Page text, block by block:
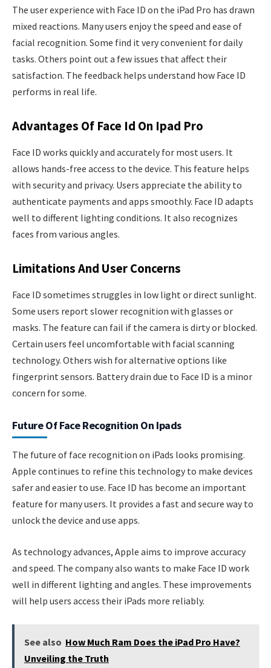
The user experience with Face ID on the iPad Pro has drawn
mixed reactions. Many users enjoy the speed and ease of
facial recognition. Some find it very convenient for daily
tasks. Others point out a few issues that affect their
satisfaction. The feedback helps understand how Face ID
performs in real life.
Advantages Of Face Id On Ipad Pro
Face ID works quickly and accurately for most users. It
allows hands-free access to the device. This feature helps
with security and privacy. Users appreciate the ability to
authenticate payments and apps smoothly. Face ID adapts
well to different lighting conditions. It also recognizes
faces from various angles.
Limitations And User Concerns
Face ID sometimes struggles in low light or direct sunlight.
Some users report slower recognition with glasses or
masks. The feature can fail if the camera is dirty or blocked.
Certain users feel uncomfortable with facial scanning
technology. Others wish for alternative options like
fingerprint sensors. Battery drain due to Face ID is a minor
concern for some.
Future Of Face Recognition On Ipads
The future of face recognition on iPads looks promising.
Apple continues to refine this technology to make devices
safer and easier to use. Face ID has become an important
feature for many users. It provides a fast and secure way to
unlock the device and use apps.
As technology advances, Apple aims to improve accuracy
and speed. The company also wants to make Face ID work
well in different lighting and angles. These improvements
will help users access their iPads more reliably.
See also How Much Ram Does the iPad Pro Have?
Unveiling the Truth